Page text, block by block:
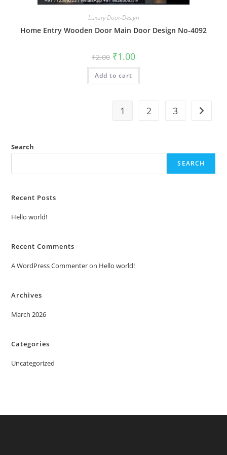
Luxury Door-Design
Home Entry Wooden Door Main Door Design No-4092
₹2.00 Original
price
was:
₹2.00.
₹1.00Current
is:
Add to cart
1 2 3
Search
SEARCH
Recent Posts
Hello world!
Recent Comments
A WordPress Commenteron Hello world!
Archives
March 2026
Categories
Uncategorized